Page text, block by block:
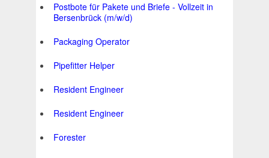
Postbote für Pakete und Briefe - Vollzeit in
Bersenbrück (m/w/d)
Packaging Operator
Pipefitter Helper
Resident Engineer
Resident Engineer
Forester